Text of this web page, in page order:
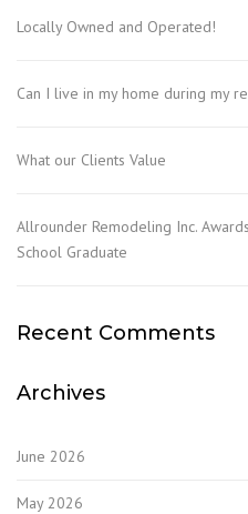
Locally Owned and Operated!
Can I live in my home during my
What our Clients Value
Allrounder Remodeling Inc.
School Graduate
Recent Comments
Archives
June 2026
May 2026